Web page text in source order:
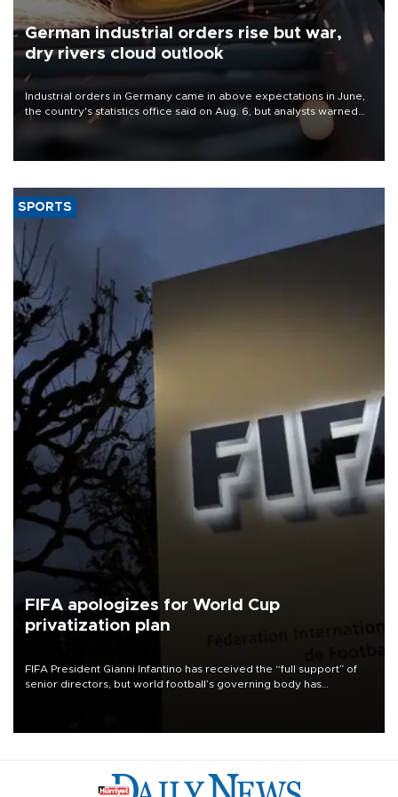
German industrial orders rise but war,
dry rivers cloud outlook
Industrial orders in Germany came in above expectations in June,
the country's statistics office said on Aug. 6, but analysts warned
that rivers running dry and the Mideast war could spell trouble.
SPORTS
FIFA apologizes for World Cup
privatization plan
FIFA President Gianni Infantino has received the “full support” of
senior directors, but world football’s governing body has